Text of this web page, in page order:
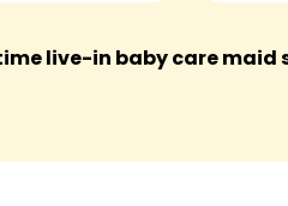
live-in baby care maid